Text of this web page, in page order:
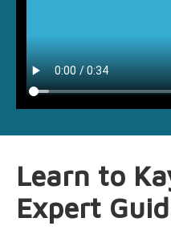
Learn to
Expert